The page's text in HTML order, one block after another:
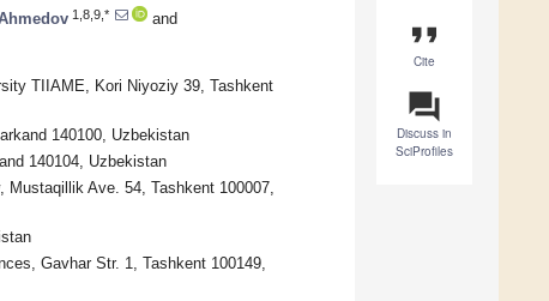
format_quote
Cite
question_answer
Discuss in
SciProfiles
1,8,9,*
and
TIIAME, Kori Niyoziy 39, Tashkent
140100, Uzbekistan
140104, Uzbekistan
Ave. 54, Tashkent 100007,
Gavhar Str. 1, Tashkent 100149,